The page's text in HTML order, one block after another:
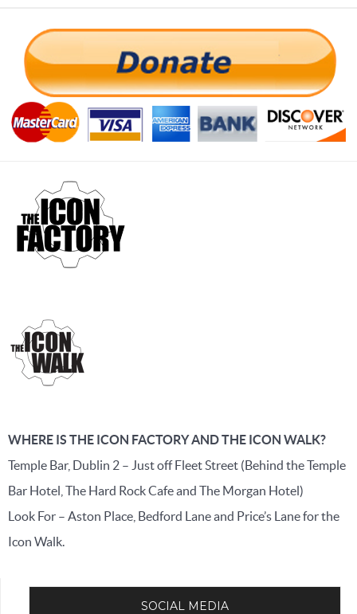
WHERE IS THE ICON FACTORY AND THE ICON WALK?
Temple Bar, Dublin 2 – Just off Fleet Street (Behind the Temple
Bar Hotel, The Hard Rock Cafe and The Morgan Hotel)
Look For – Aston Place, Bedford Lane and Price’s Lane for the
Icon Walk.
SOCIAL MEDIA